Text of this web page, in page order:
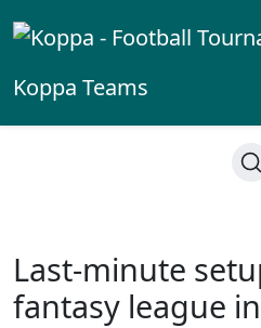
Koppa Teams
Last-minute
fantasy league